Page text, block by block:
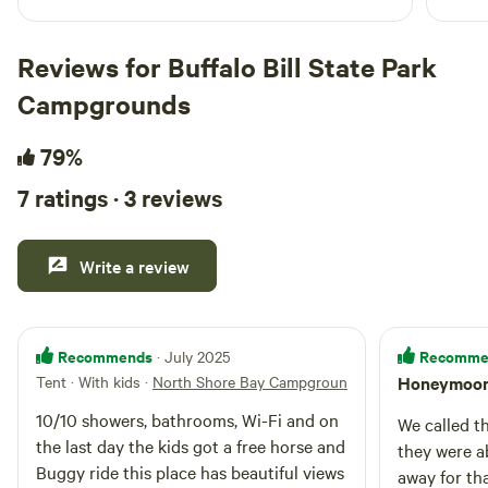
Reviews for Buffalo Bill State Park
Campgrounds
79%
7 ratings · 3 reviews
Write a review
Recommends · July 2025
Tent · With kids · North Shore Bay Campground
10/10 showers, bathrooms, Wi-Fi and on
the last day the kids got a free horse and
Buggy ride this place has beautiful views
We called
they were
away for